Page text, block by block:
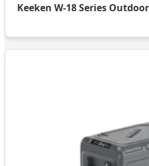
Keeken W-18 Series